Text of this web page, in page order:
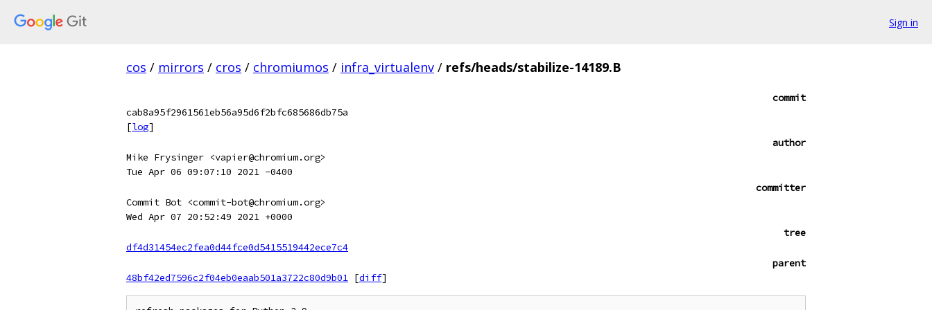
Sign in
cos / mirrors / cros / chromiumos / infra_virtualenv / refs/heads/stabilize-14189.B
commit
cab8a95f2961561eb56a95d6f2bfc685686db75a
[log]
author
Mike Frysinger <vapier@chromium.org>
Tue Apr 06 09:07:10 2021 -0400
committer
Commit Bot <commit-bot@chromium.org>
Wed Apr 07 20:52:49 2021 +0000
tree
df4d31454ec2fea0d44fce0d5415519442ece7c4
parent
48bf42ed7596c2f04eb0eaab501a3722c80d9b01 [diff]